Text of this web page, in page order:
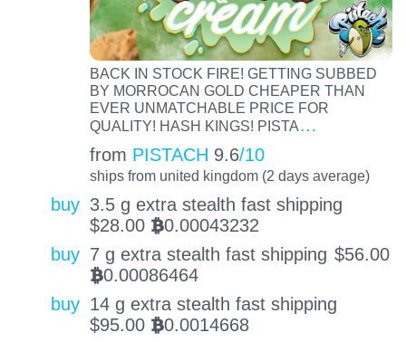
BACK IN STOCK FIRE! GETTING SUBBED
BY MORROCAN GOLD CHEAPER THAN
EVER UNMATCHABLE PRICE FOR
QUALITY! HASH KINGS! PISTA…
from PISTACH 9.6/10
ships from united kingdom (2 days average)
buy 3.5 g extra stealth fast shipping
$28.00 BTC0.00043232
buy 7 g extra stealth fast shipping $56.00
BTC0.00086464
buy 14 g extra stealth fast shipping
$95.00 BTC0.0014668